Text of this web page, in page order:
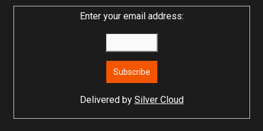
Enter your email address:
Delivered by Silver Cloud